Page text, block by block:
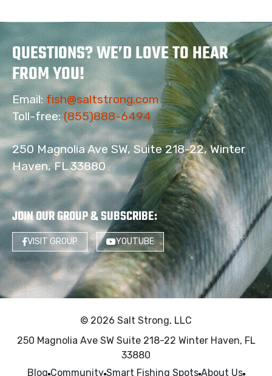
QUESTIONS? WE’D LOVE TO HEAR
FROM YOU!
Email: fish@saltstrong.com
Toll-free:(855)888-6494
250 Magnolia Ave SW, Suite 218-22, Winter
Haven, FL 33880
JOIN OUR GROUP & SUBSCRIBE:
VISIT GROUP YOUTUBE
© 2026 Salt Strong, LLC
250 Magnolia Ave SW Suite 218-22 Winter Haven, FL
33880
Blog Community Smart Fishing Spots About Us